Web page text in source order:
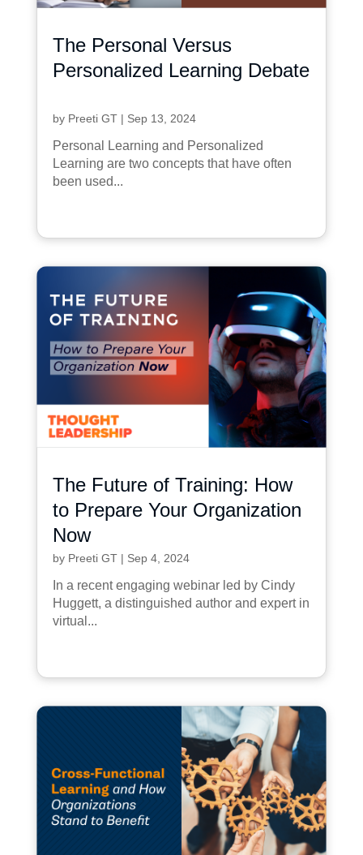
The Personal Versus
Personalized Learning Debate
by Preeti GT| Sep 13, 2024
Personal Learning and Personalized
Learning are two concepts that have often
been used...
The Future of Training: How
to Prepare Your Organization
Now
by Preeti GT| Sep 4, 2024
In a recent engaging webinar led by Cindy
Huggett, a distinguished author and expert in
virtual...